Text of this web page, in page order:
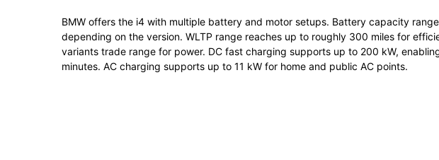
BMW offers the i4 with multiple battery and motor setups. Battery capacity
depending on the version. WLTP range reaches up to roughly 300 miles for
variants trade range for power. DC fast charging supports up to 200 kW,
minutes. AC charging supports up to 11 kW for home and public AC points.